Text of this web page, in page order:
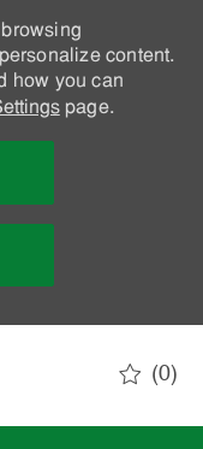
content.
how you can
page.
(0)